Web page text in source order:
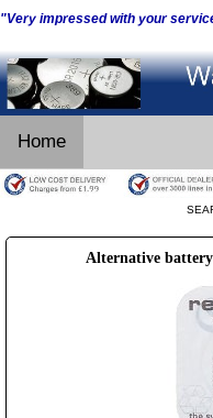
"Very impressed with your
Home
Alternative